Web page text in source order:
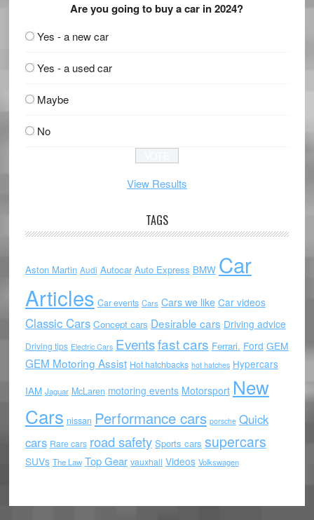
Are you going to buy a car in 2024?
Yes - a new car
Yes - a used car
Maybe
No
View Results
TAGS
Aston Martin Audi Autocar Auto Express BMW Car
Articles Car events Cars Cars we like Car videos
Classic Cars Concept cars Desirable cars Driving advice
Driving tips Electric Cars Eventsfast cars Ferrari. Ford GEM
GEM Motoring Assist Hot hatchbacks hot hatches Hypercars
IAM Jaguar McLaren motoring events Motorsport New
Cars nissan Performance cars porsche Quick
cars Rare cars road safety Sports cars supercars
SUVs The Law Top Gear vauxhall Videos Volkswagen